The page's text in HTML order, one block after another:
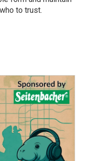
to trust.